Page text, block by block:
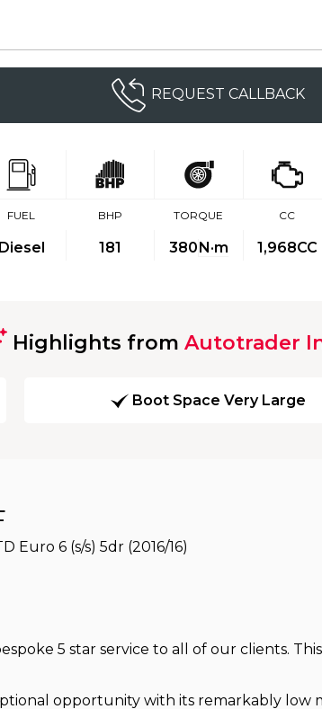
REQUEST CALLBACK
FUEL
Diesel
BHP
181
TORQUE
380N·m
CC
1,968CC
Highlights from Autotrader
Boot Space Very Large
Euro 6 (s/s) 5dr (2016/16)
5 star service to all of our clients.
opportunity with its remarkably low